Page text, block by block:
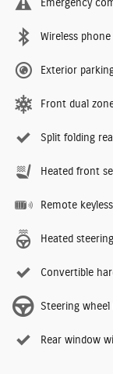
Emergency
Wireless
Exterior
Front dual
Split folding
Heated front
Remote
Heated
Convertible
Steering
Rear window